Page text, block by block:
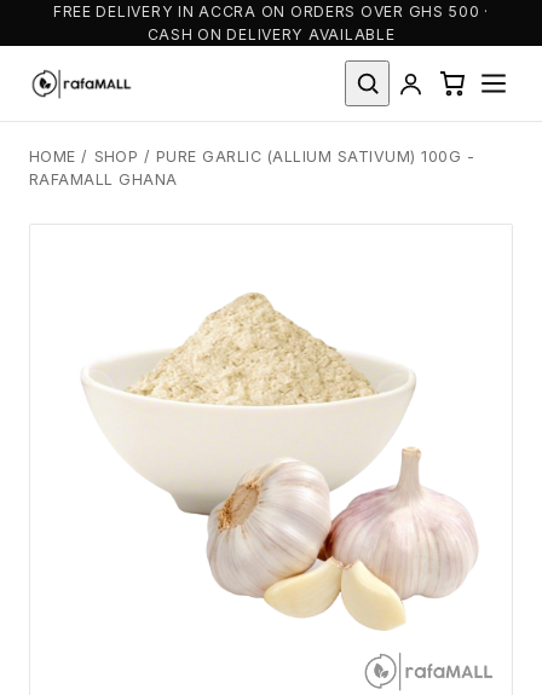
FREE DELIVERY IN ACCRA ON ORDERS OVER GHS 500 ·
CASH ON DELIVERY AVAILABLE
HOME / SHOP / PURE GARLIC (ALLIUM SATIVUM) 100G -
RAFAMALL GHANA